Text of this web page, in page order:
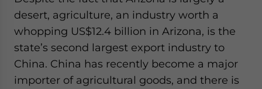
desert, agriculture, an industry worth a
whopping US$12.4 billion in Arizona, is the
state’s second largest export industry to
China. China has recently become a major
importer of agricultural goods, and there is